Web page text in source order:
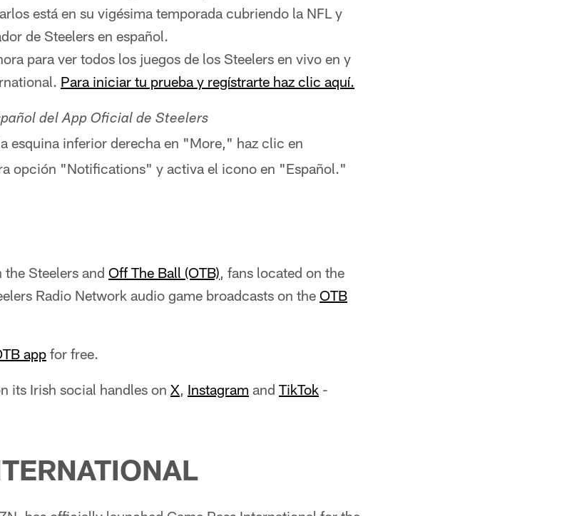
está en su vigésima temporada cubriendo la NFL y
de Steelers en español.
para ver todos los juegos de los Steelers en vivo en y
Para iniciar tu prueba y regístrarte haz clic aquí.
del App Oficial de Steelers
esquina inferior derecha en "More," haz clic en
opción "Notifications" y activa el icono en "Español."
Steelers and Off The Ball (OTB), fans located on the
Radio Network audio game broadcasts on the OTB
app for free.
its Irish social handles on X, Instagram and TikTok -